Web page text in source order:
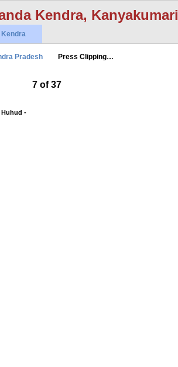
Kendra, Kanyakumari
Pradesh Press Clipping…
7 of 37